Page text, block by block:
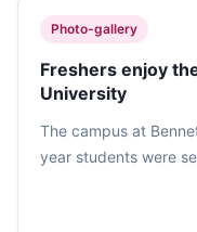
Photo-gallery
Freshers enjoy
University
The campus at
year students were
Engineering, Law,